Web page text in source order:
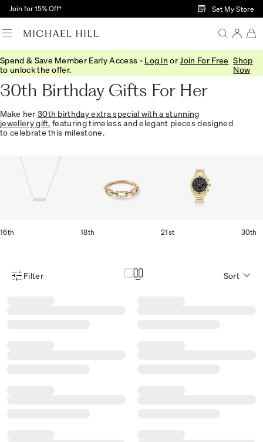
Skip to Main Content
Join for 15% Off† Set My Store
Spend & Save Member Early Access - Log in or Join For Free
to unlock the offer.
Shop
Now
Home/Gifts/ Occasions/Birthday Gifts
30th Birthday Gifts For Her
Make her 30th birthday extra special with a stunning
jewellery gift, featuring timeless and elegant pieces designed
to celebrate this milestone.
16th 18th 21st 30th
Product Filter Menu
Filter Sort